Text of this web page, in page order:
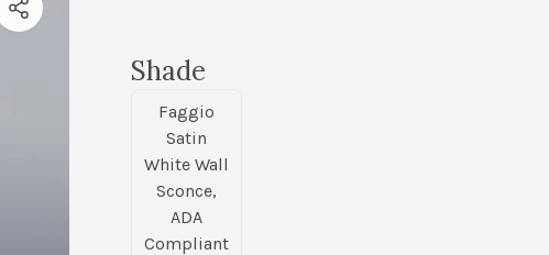
Shade
Faggio
Satin
White Wall
Sconce,
ADA
Compliant